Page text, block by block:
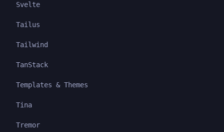
Svelte
Tailus
Tailwind
TanStack
Templates & Themes
Tina
Tremor